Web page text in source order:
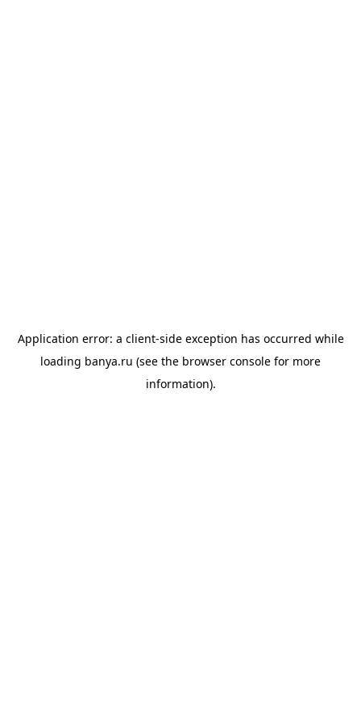
Application error: a client-side exception has occurred while
loading banya.ru (see the browser console for more
information).